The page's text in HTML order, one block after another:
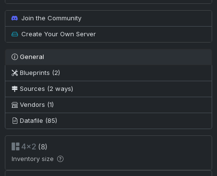
Join the Community
Create Your Own Server
General
Blueprints (2)
Sources (2 ways)
Vendors (1)
Datafile (85)
4×2 (8)
Inventory size